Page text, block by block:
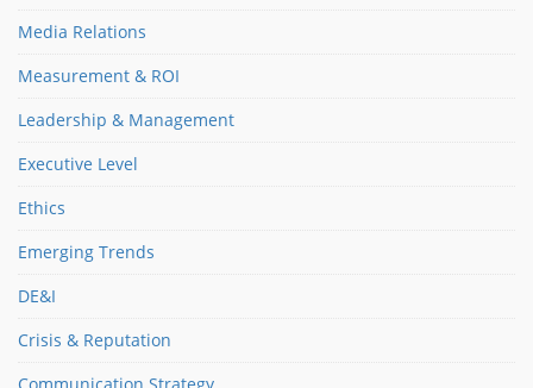
Media Relations
Measurement & ROI
Leadership & Management
Executive Level
Ethics
Emerging Trends
DE&I
Crisis & Reputation
Communication Strategy